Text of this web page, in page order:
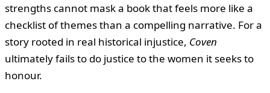
strengths cannot mask a book that feels more like a
checklist of themes than a compelling narrative. For a
story rooted in real historical injustice, Coven
ultimately fails to do justice to the women it seeks to
honour.